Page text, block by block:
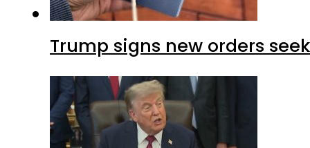
Trump signs new orders